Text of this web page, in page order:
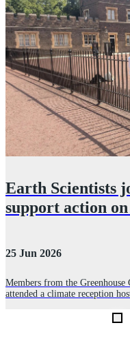
Earth Scientists
support action
25 Jun 2026
Members from the Greenhouse
attended a climate reception